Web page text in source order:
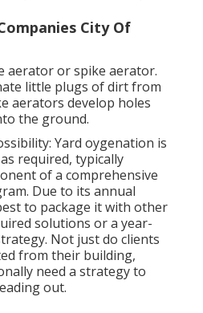
City Of
aerator or spike aerator.
little plugs of dirt from
aerators develop holes
the ground.
Yard oygenation is
required, typically
of a comprehensive
Due to its annual
to package it with other
solutions or a year-
Not just do clients
from their building,
need a strategy to
out.